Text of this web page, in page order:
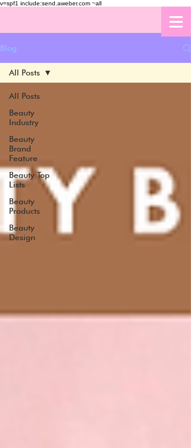
v=spf1 include:send.aweber.com ~all
Blog
All Posts
Beauty
Industry
Beauty
Brand
Feature
Beauty Top
Lists
Beauty
Products
Beauty
Design
All Posts